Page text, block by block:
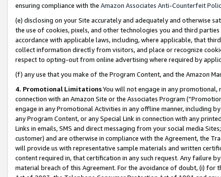
ensuring compliance with the Amazon Associates Anti-Counterfeit
(e) disclosing on your Site accurately and adequately and otherwise
the use of cookies, pixels, and other technologies you and third
accordance with applicable laws, including, where applicable, that
collect information directly from visitors, and place or recognize
respect to opting-out from online advertising where required by
(f) any use that you make of the Program Content, and the Amazon
4. Promotional LimitationsYou will not engage in any
connection with an Amazon Site or the Associates Program
engage in any Promotional Activities in any offline manner, including
any Program Content, or any Special Link in connection with any
Links in emails, SMS and direct messaging from your social media
customer) and are otherwise in compliance with the Agreement, the
will provide us with representative sample materials and written
content required in, that certification in any such request. Any failure
material breach of this Agreement. For the avoidance of doubt, (i) for